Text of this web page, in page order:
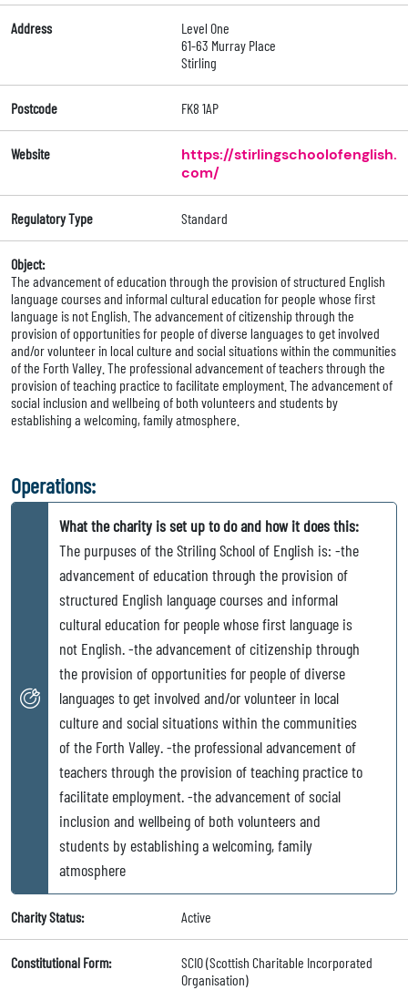
Address
Level One
61-63 Murray Place
Stirling
Postcode FK8 1AP
Website
https://stirlingschoolofenglish.
com/
Regulatory Type Standard
Object:
The advancement of education through the provision of structured English
language courses and informal cultural education for people whose first
language is not English. The advancement of citizenship through the
provision of opportunities for people of diverse languages to get involved
and/or volunteer in local culture and social situations within the communities
of the Forth Valley. The professional advancement of teachers through the
provision of teaching practice to facilitate employment. The advancement of
social inclusion and wellbeing of both volunteers and students by
establishing a welcoming, family atmosphere.
Operations:
What the charity is set up to do and how it does this:
The purpuses of the Striling School of English is: -the
advancement of education through the provision of
structured English language courses and informal
cultural education for people whose first language is
not English. -the advancement of citizenship through
the provision of opportunities for people of diverse
languages to get involved and/or volunteer in local
culture and social situations within the communities
of the Forth Valley. -the professional advancement of
teachers through the provision of teaching practice to
facilitate employment. -the advancement of social
inclusion and wellbeing of both volunteers and
students by establishing a welcoming, family
atmosphere
Charity Status: Active
Constitutional Form:
SCIO (Scottish Charitable Incorporated
Organisation)